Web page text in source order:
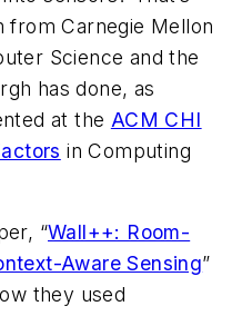
Carnegie Mellon
Science and the
has done, as
at the ACM CHI
in Computing
“Wall++: Room-
Aware Sensing”
they used